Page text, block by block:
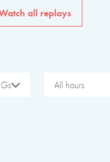
all replays
All hours